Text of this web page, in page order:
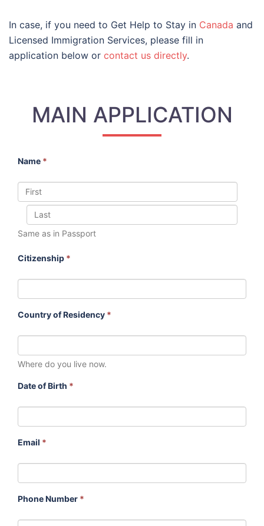
In case, if you need to Get Help to Stay in Canada and
Licensed Immigration Services, please fill in
application below or contact us directly.
MAIN APPLICATION
Name *
Same as in Passport
Citizenship *
Country of Residency *
Where do you live now.
Date of Birth *
Email *
Phone Number *